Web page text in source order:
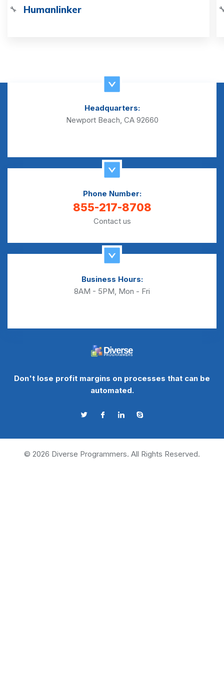
🔧 Humanlinker
Headquarters:
Newport Beach, CA 92660
Phone Number:
855-217-8708
Contact us
Business Hours:
8AM - 5PM, Mon - Fri
Don't lose profit margins on processes that can be
automated.
© 2026 Diverse Programmers. All Rights Reserved.